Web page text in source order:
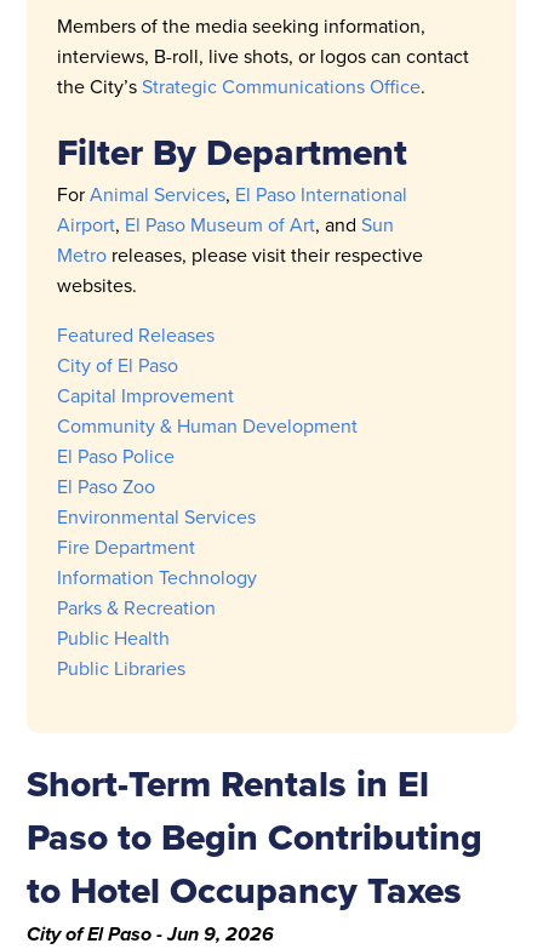
Short-Term Rentals in El
Paso to Begin Contributing
to Hotel Occupancy Taxes
City of El Paso - Jun 9, 2026
Members of the media seeking information,
interviews, B-roll, live shots, or logos can contact
the City’sStrategic Communications Office.
Filter By Department
ForAnimal Services, El Paso International
Airport, El Paso Museum of Art, andSun
Metro releases, please visit their respective
websites.
Featured Releases
City of El Paso
Capital Improvement
Community & Human Development
El Paso Police
El Paso Zoo
Environmental Services
Fire Department
Information Technology
Parks & Recreation
Public Health
Public Libraries